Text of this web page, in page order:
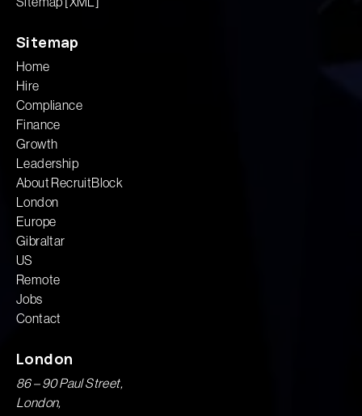
Sitemap
Home
Hire
Compliance
Finance
Growth
Leadership
About RecruitBlock
London
Europe
Gibraltar
US
Remote
Jobs
Contact
London
86 – 90 Paul Street,
London,